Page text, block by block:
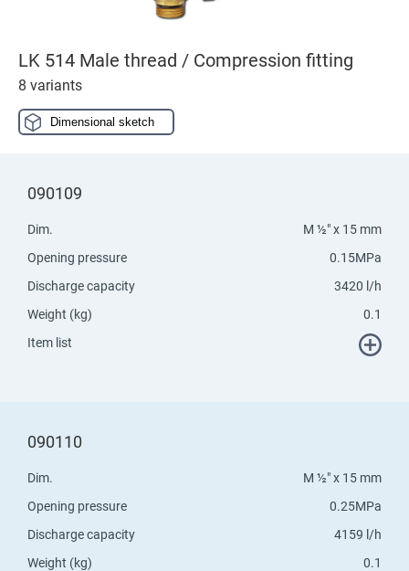
LK 514 Male thread / Compression fitting
8 variants
Dimensional sketch
090109
Dim.
M ½" x 15 mm
Opening pressure
0.15MPa
Discharge capacity
3420 l/h
Weight (kg)
0.1
Item list
090110
Dim.
M ½" x 15 mm
Opening pressure
0.25MPa
Discharge capacity
4159 l/h
Weight (kg)
0.1